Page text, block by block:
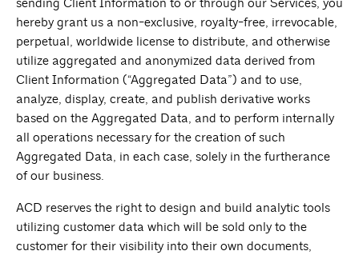
sending Client Information to or through our Services, you
hereby grant us a non-exclusive, royalty-free, irrevocable,
perpetual, worldwide license to distribute, and otherwise
utilize aggregated and anonymized data derived from
Client Information (“Aggregated Data”) and to use,
analyze, display, create, and publish derivative works
based on the Aggregated Data, and to perform internally
all operations necessary for the creation of such
Aggregated Data, in each case, solely in the furtherance
of our business.
ACD reserves the right to design and build analytic tools
utilizing customer data which will be sold only to the
customer for their visibility into their own documents,